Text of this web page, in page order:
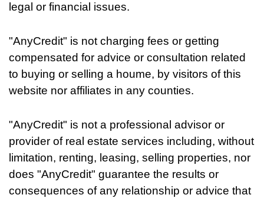
legal or financial issues.
"AnyCredit" is not charging fees or getting
compensated for advice or consultation related
to buying or selling a houme, by visitors of this
website nor affiliates in any counties.
"AnyCredit" is not a professional advisor or
provider of real estate services including, without
limitation, renting, leasing, selling properties, nor
does "AnyCredit" guarantee the results or
consequences of any relationship or advice that